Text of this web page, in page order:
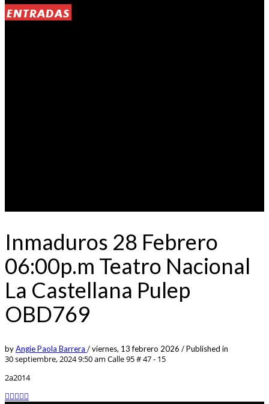
ENTRADAS
Inmaduros 28 Febrero
06:00p.m Teatro Nacional
La Castellana Pulep
OBD769
byAngie Paola Barrera /viernes, 13 febrero 2026 /Published in
30 septiembre, 2024 9:50 am Calle 95 # 47 - 15
2a2014